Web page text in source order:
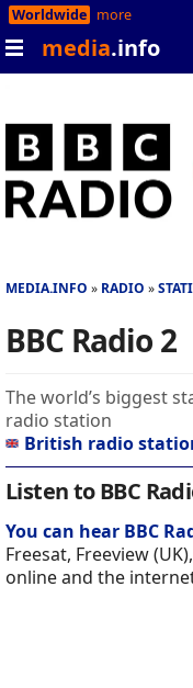
Worldwide more
media.info
MEDIA.INFO RADIO
BBC Radio 2
The world’s biggest
radio station
British radio
Listen to BBC
You can hear BBC
Freesat, Freeview
online and the